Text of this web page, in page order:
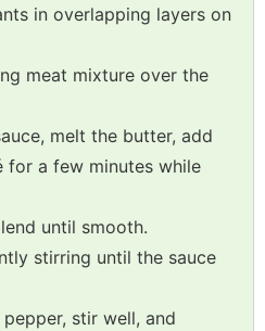
in overlapping layers on
meat mixture over the
melt the butter, add
for a few minutes while
until smooth.
stirring until the sauce
stir well, and